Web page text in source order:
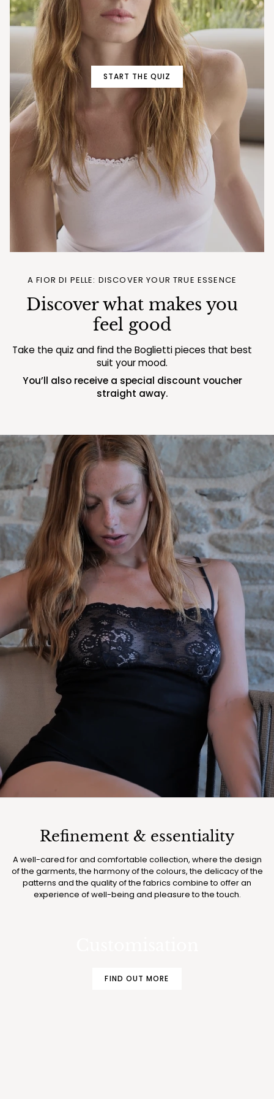
A FIOR DI PELLE: DISCOVER YOUR TRUE ESSENCE
Discover what makes you
feel good
Take the quiz and find the Boglietti pieces that best
suit your mood.
You’ll also receive a special discount voucher
straight away.
START THE QUIZ
Refinement & essentiality
A well-cared for and comfortable collection, where the design
of the garments, the harmony of the colours, the delicacy of the
patterns and the quality of the fabrics combine to offer an
experience of well-being and pleasure to the touch.
FIND OUT MORE